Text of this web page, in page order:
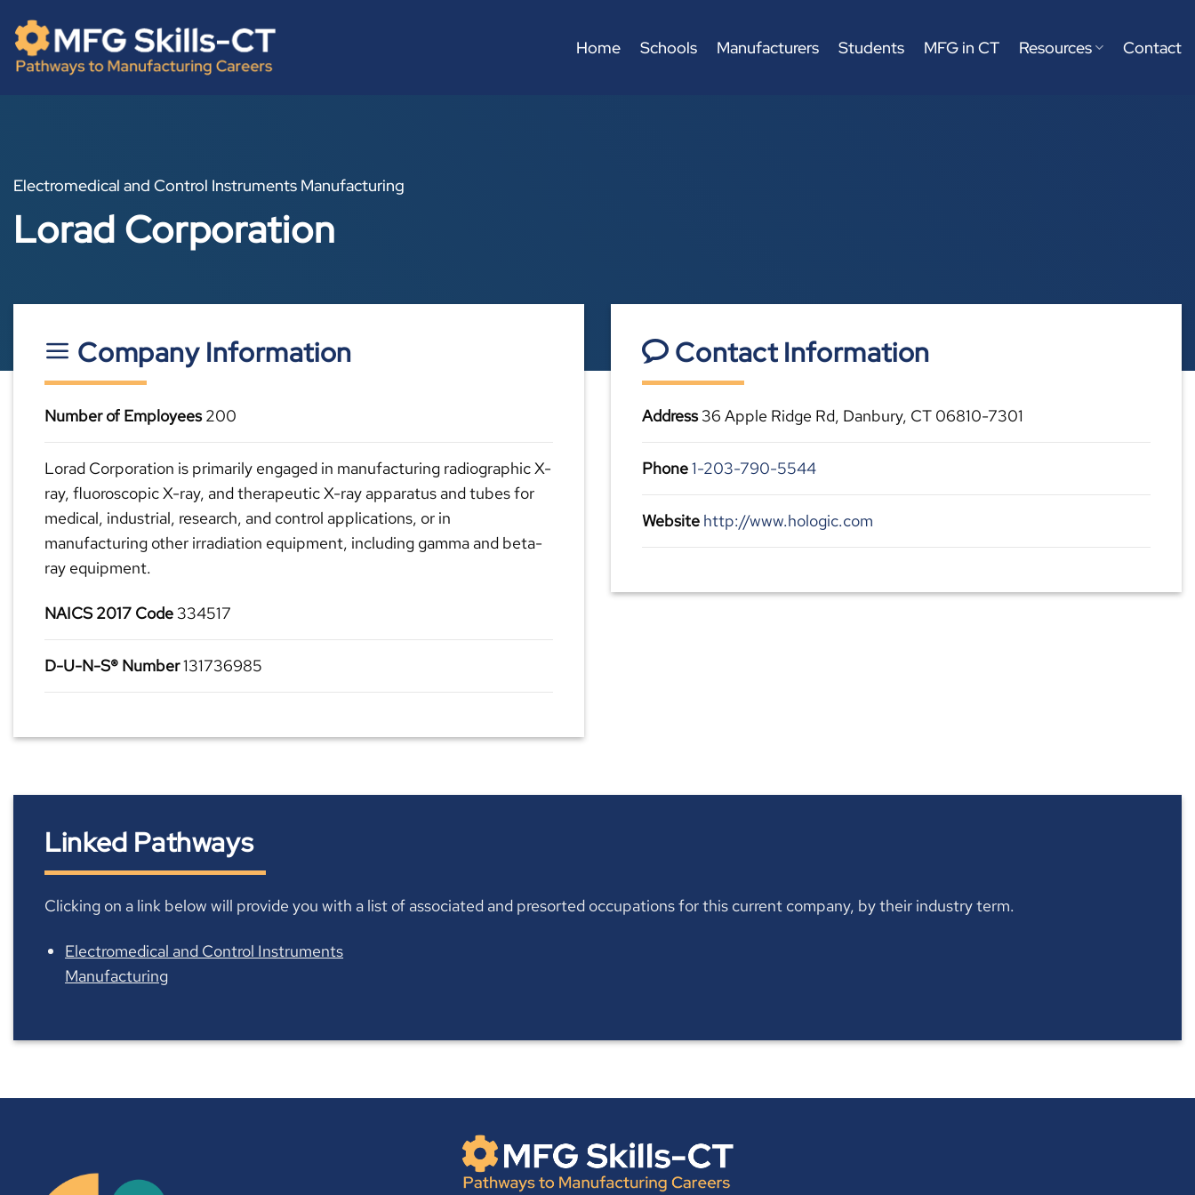
content
Home Schools Manufacturers Students MFG in CT Resources Contact
Electromedical and Control Instruments Manufacturing
Lorad Corporation
Company Information
Number of Employees200
Lorad Corporation is primarily engaged in manufacturing radiographic X-
ray, fluoroscopic X-ray, and therapeutic X-ray apparatus and tubes for
medical, industrial, research, and control applications, or in
manufacturing other irradiation equipment, including gamma and beta-
ray equipment.
NAICS 2017 Code 334517
D-U-N-S® Number131736985
Contact Information
Address36 Apple Ridge Rd, Danbury, CT 06810-7301
Phone1-203-790-5544
Website http://www.hologic.com
Linked Pathways
Clicking on a link below will provide you with a list of associated and presorted occupations for this current company, by their industry term.
Electromedical and Control Instruments
Manufacturing